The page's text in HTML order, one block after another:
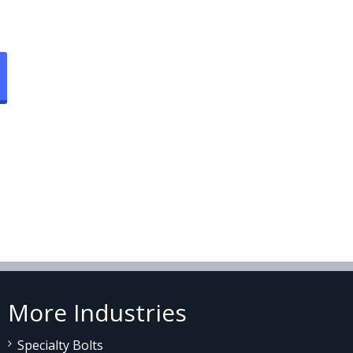
More Industries
Specialty Bolts